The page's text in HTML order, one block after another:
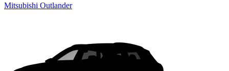
Mitsubishi Outlander